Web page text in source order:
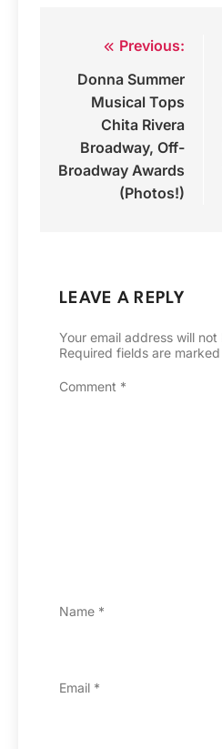
navigation
Previous:
Donna Summer
Musical Tops
Chita Rivera
Broadway, Off-
Broadway Awards
(Photos!)
LEAVE A REPLY
Your email address will
Required fields are marked
Comment *
Name *
Email *